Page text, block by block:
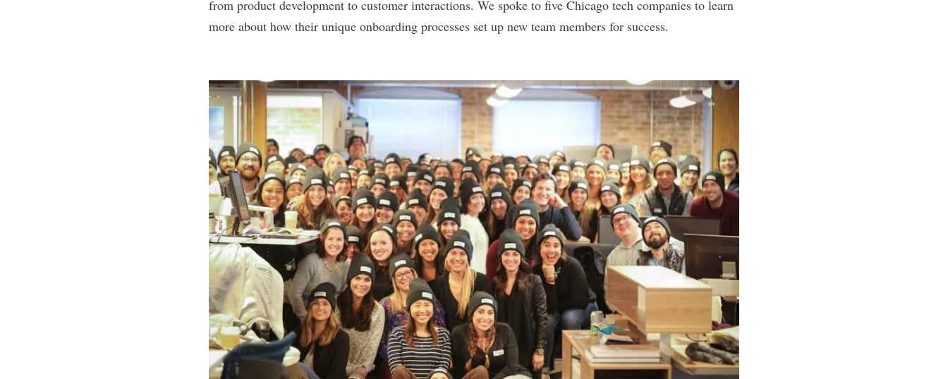
from product development to customer interactions. We spoke to five Chicago tech companies to learn
more about how their unique onboarding processes set up new team members for success.